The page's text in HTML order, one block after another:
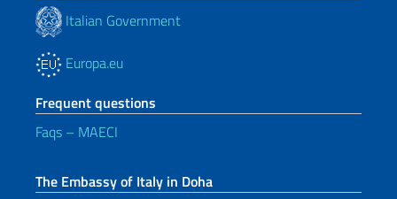
Italian Government
Europa.eu
Frequent questions
Faqs – MAECI
The Embassy of Italy in Doha